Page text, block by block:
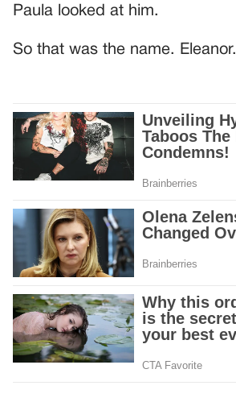
Paula looked at him.
So that was the name. Eleanor.